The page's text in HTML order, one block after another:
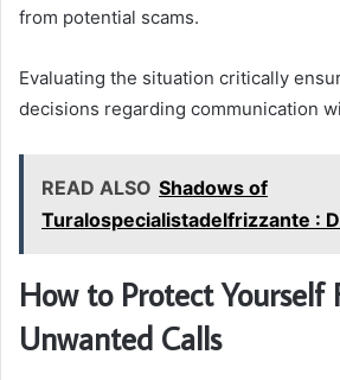
from potential scams.
Evaluating the situation critically
decisions regarding communication
READ ALSO Shadows of
Turalospecialistadelfrizzante :
How to Protect Yourself
Unwanted Calls